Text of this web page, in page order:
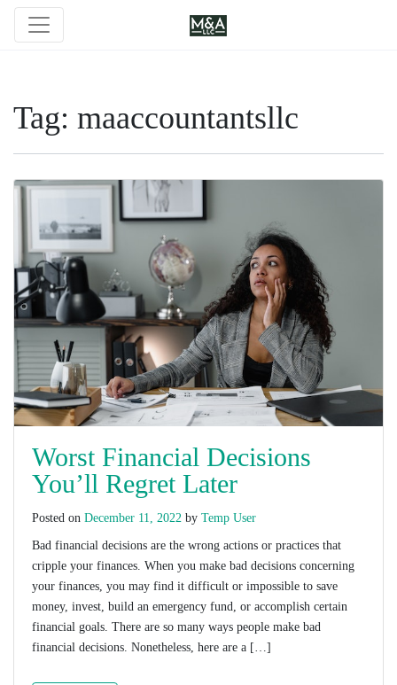
Tag: maaccountantsllc
Worst Financial Decisions
You’ll Regret Later
Posted on December 11, 2022 by Temp User
Bad financial decisions are the wrong actions or practices that
cripple your finances. When you make bad decisions concerning
your finances, you may find it difficult or impossible to save
money, invest, build an emergency fund, or accomplish certain
financial goals. There are so many ways people make bad
financial decisions. Nonetheless, here are a […]